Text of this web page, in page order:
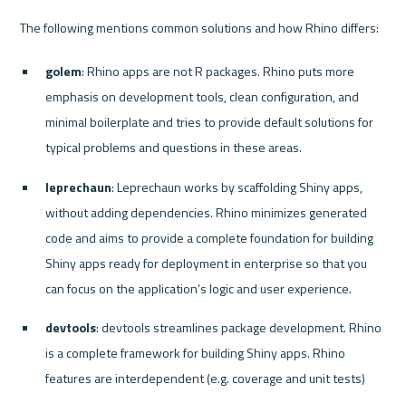
golem: Rhino apps are not R packages. Rhino puts more
emphasis on development tools, clean configuration, and
minimal boilerplate and tries to provide default solutions for
typical problems and questions in these areas.
leprechaun: Leprechaun works by scaffolding Shiny apps,
without adding dependencies. Rhino minimizes generated
code and aims to provide a complete foundation for building
Shiny apps ready for deployment in enterprise so that you
can focus on the application’s logic and user experience.
devtools: devtools streamlines package development. Rhino
is a complete framework for building Shiny apps. Rhino
features are interdependent (e.g. coverage and unit tests)